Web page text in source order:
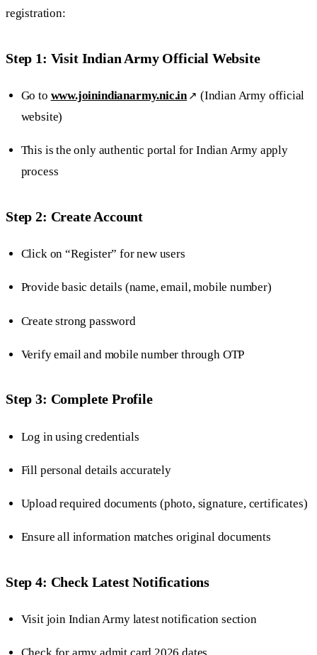
registration:
Step 1: Visit Indian Army Official Website
Go to www.joinindianarmy.nic.in
(Indian Army official
website)
This is the only authentic portal for Indian Army apply
process
Step 2: Create Account
Click on “Register” for new users
Provide basic details (name, email, mobile number)
Create strong password
Verify email and mobile number through OTP
Step 3: Complete Profile
Log in using credentials
Fill personal details accurately
Upload required documents (photo, signature, certificates)
Ensure all information matches original documents
Step 4: Check Latest Notifications
Visit join Indian Army latest notification section